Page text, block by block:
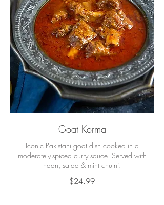
Goat Korma
Iconic Pakistani goat dish cooked in a
moderately-spiced curry sauce. Served with
naan, salad & mint chutni.
$24.99